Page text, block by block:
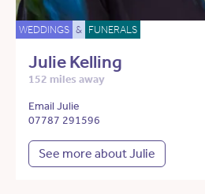
WEDDINGS & FUNERALS
Julie Kelling
152 miles away
Email Julie
07787 291596
See more about Julie